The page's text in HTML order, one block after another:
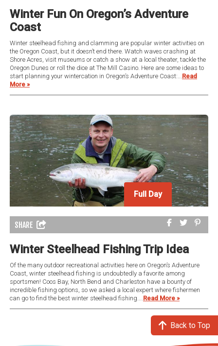
Winter Fun On Oregon’s Adventure
Coast
Winter steelhead fishing and clamming are popular winter activities on
the Oregon Coast, but it doesn’t end there. Watch waves crashing at
Shore Acres, visit museums or catch a show at a local theater, tackle the
Oregon Dunes or roll the dice at The Mill Casino. Here are some ideas to
start planning your wintercation in Oregon’s Adventure Coast:...Read
More »
Full Day
SHARE
Winter Steelhead Fishing Trip Idea
Of the many outdoor recreational activities here on Oregon’s Adventure
Coast, winter steelhead fishing is undoubtedly a favorite among
sportsmen! Coos Bay, North Bend and Charleston have a bounty of
incredible fishing options, so we asked a local expert where fishermen
can go to find the best winter steelhead fishing....Read More »
Back to Top